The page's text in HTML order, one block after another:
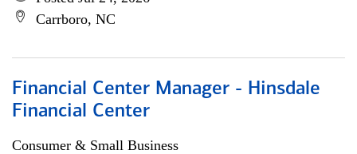
Carrboro, NC
Financial Center Manager - Hinsdale
Financial Center
Consumer & Small Business